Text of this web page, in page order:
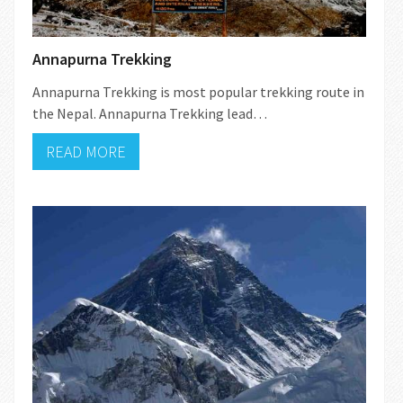
Annapurna Trekking
Annapurna Trekking is most popular trekking route in
the Nepal. Annapurna Trekking lead…
READ MORE